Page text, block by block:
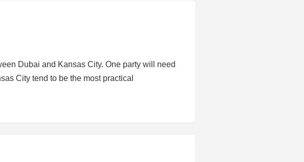
Dubai and Kansas City. One party will need
City tend to be the most practical